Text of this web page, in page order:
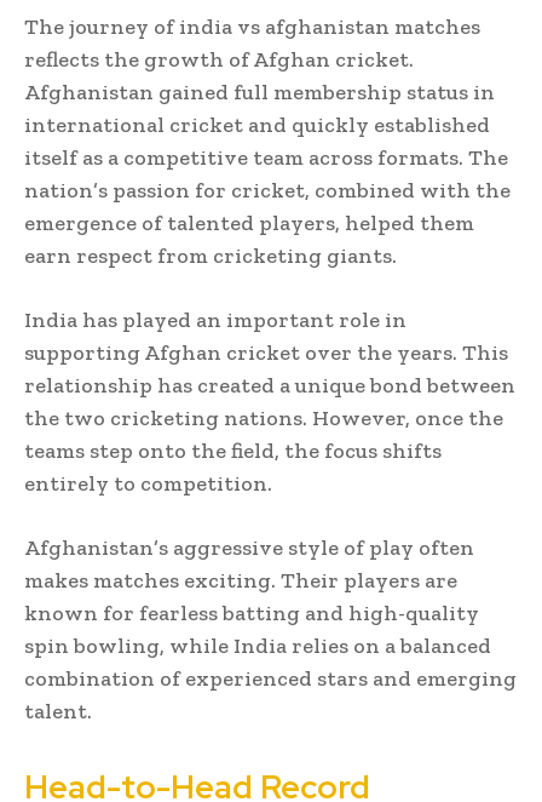
The journey of india vs afghanistan matches
reflects the growth of Afghan cricket.
Afghanistan gained full membership status in
international cricket and quickly established
itself as a competitive team across formats. The
nation’s passion for cricket, combined with the
emergence of talented players, helped them
earn respect from cricketing giants.
India has played an important role in
supporting Afghan cricket over the years. This
relationship has created a unique bond between
the two cricketing nations. However, once the
teams step onto the field, the focus shifts
entirely to competition.
Afghanistan’s aggressive style of play often
makes matches exciting. Their players are
known for fearless batting and high-quality
spin bowling, while India relies on a balanced
combination of experienced stars and emerging
talent.
Head-to-Head Record